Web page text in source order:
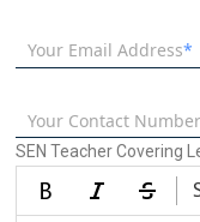
Your Email Address
Your Contact Number
SEN Teacher Covering